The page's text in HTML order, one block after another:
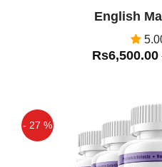
English
Rs6,500.00
- 27 %